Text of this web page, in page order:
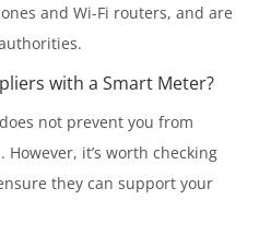
and Wi-Fi routers, and are
with a Smart Meter?
not prevent you from
it’s worth checking
they can support your